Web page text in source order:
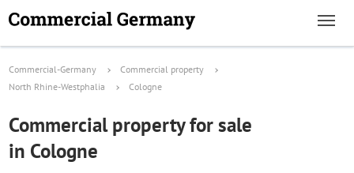
Commercial-Germany
Commercial property
North Rhine-Westphalia
Cologne
Commercial property for sale
in Cologne